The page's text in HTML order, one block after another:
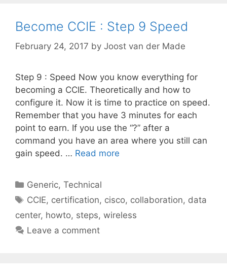
Become CCIE : Step 9 Speed
February 24, 2017 by Joost van der Made
Step 9 : Speed Now you know everything for
becoming a CCIE. Theoretically and how to
configure it. Now it is time to practice on speed.
Remember that you have 3 minutes for each
point to earn. If you use the “?” after a
command you have an area where you still can
gain speed. … Read more
Categories
Generic,Technical
Tags
CCIE, certification, cisco, collaboration, data
center, howto, steps, wireless
Leave a comment